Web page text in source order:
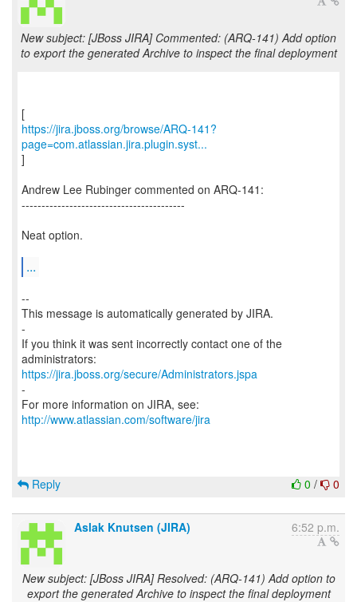
New subject: [JBoss JIRA] Commented: (ARQ-141) Add option
to export the generated Archive to inspect the final deployment
https://jira.jboss.org/browse/ARQ-141?
page=com.atlassian.jira.plugin.syst...
]
Andrew Lee Rubinger commented on ARQ-141:
-----------------------------------------
Neat option.
...
--
This message is automatically generated by JIRA.
-
If you think it was sent incorrectly contact one of the
https://jira.jboss.org/secure/Administrators.jspa
-
For more information on JIRA, see:
http://www.atlassian.com/software/jira
0 / 0
Reply
Aslak Knutsen (JIRA) 6:52 p.m.
New subject: [JBoss JIRA] Resolved: (ARQ-141) Add option to
export the generated Archive to inspect the final deployment